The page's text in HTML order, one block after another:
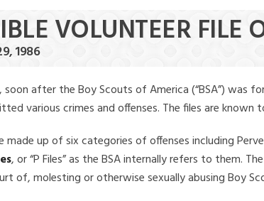
VOLUNTEER
1986
soon after the Boy Scouts of America (“BSA”) was
various crimes and offenses. The files are known
made up of six categories of offenses including
, or “P Files” as the BSA internally refers to them.
of, molesting or otherwise sexually abusing Boy